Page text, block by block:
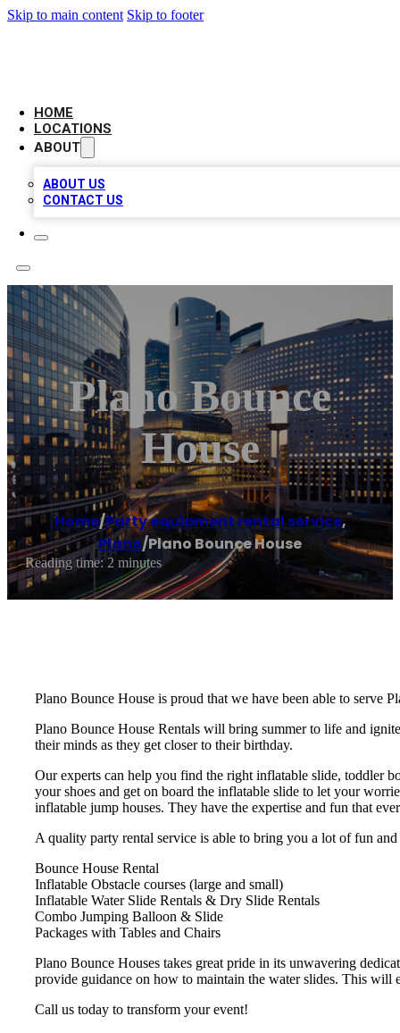
Skip to main content Skip to footer
HOME
LOCATIONS
ABOUT
ABOUT US
CONTACT US
Plano Bounce
House
Home/Party equipment rental service,
Plano/Plano Bounce House
Reading time: 2 minutes
Plano Bounce House is proud that we have been able to serve
Plano Bounce House Rentals will bring summer to life and
their minds as they get closer to their birthday.
Our experts can help you find the right inflatable slide, toddler
your shoes and get on board the inflatable slide to let your
inflatable jump houses. They have the expertise and fun that
A quality party rental service is able to bring you a lot of fun
Bounce House Rental
Inflatable Obstacle courses (large and small)
Inflatable Water Slide Rentals & Dry Slide Rentals
Combo Jumping Balloon & Slide
Packages with Tables and Chairs
Plano Bounce Houses takes great pride in its unwavering
provide guidance on how to maintain the water slides. This will
Call us today to transform your event!